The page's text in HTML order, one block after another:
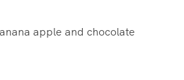
apple and chocolate